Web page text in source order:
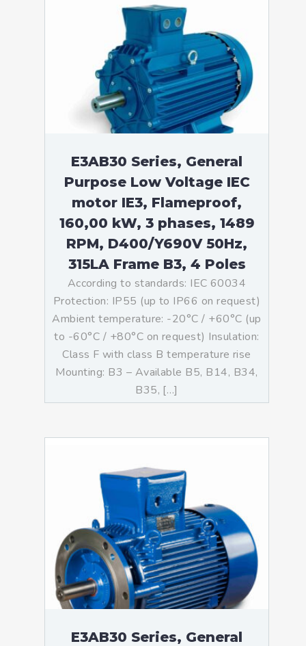
E3AB30 Series, General
Purpose Low Voltage IEC
motor IE3, Flameproof,
160,00 kW, 3 phases, 1489
RPM, D400/Y690V 50Hz,
315LA Frame B3, 4 Poles
According to standards: IEC 60034
Protection: IP55 (up to IP66 on request)
Ambient temperature: -20°C / +60°C (up
to -60°C / +80°C on request) Insulation:
Class F with class B temperature rise
Mounting: B3 – Available B5, B14, B34,
B35, […]
E3AB30 Series, General